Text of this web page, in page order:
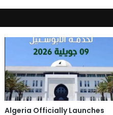
Algeria Officially Launches